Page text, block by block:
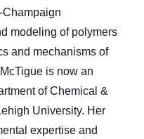
modeling of polymers
and mechanisms of
is now an
of Chemical &
University. Her
expertise and